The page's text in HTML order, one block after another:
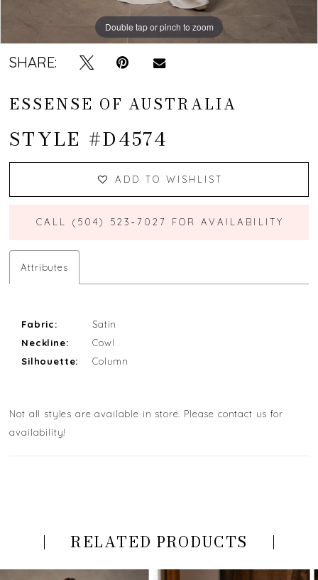
Double tap or pinch to zoom
Double tap or pinch to zoom
Double tap or pinch to zoom
SHARE:
ESSENSE OF AUSTRALIA
STYLE #D4574
ADD TO WISHLIST
CALL (504) 523‑7027 FOR AVAILABILITY
Attributes
Fabric:
Satin
Neckline:
Cowl
Silhouette:
Column
Not all styles are available in store. Please contact us for
availability!
RELATED PRODUCTS
AUTOPLAY
SLIDE
SLIDE